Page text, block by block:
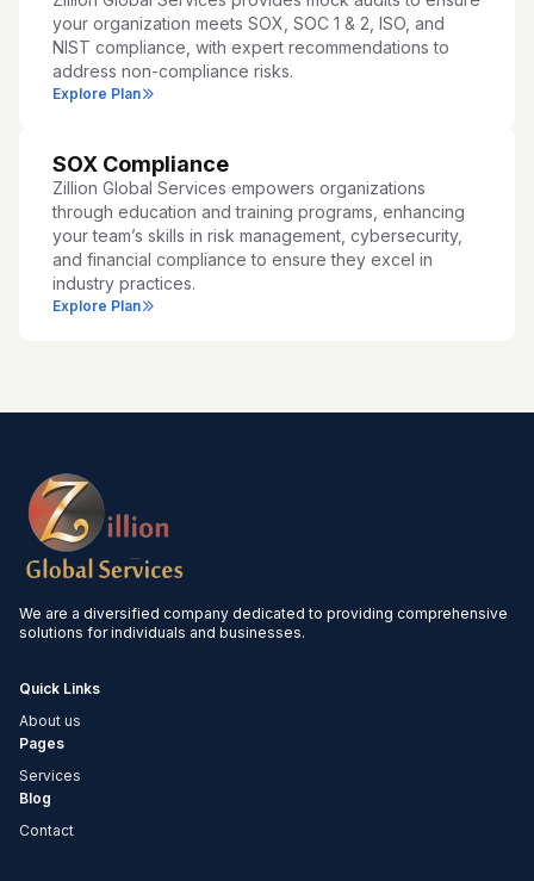
your organization meets SOX, SOC 1 & 2, ISO, and
NIST compliance, with expert recommendations to
address non-compliance risks.
Explore Plan
SOX Compliance
Zillion Global Services empowers organizations
through education and training programs, enhancing
your team’s skills in risk management, cybersecurity,
and financial compliance to ensure they excel in
industry practices.
Explore Plan
We are a diversified company dedicated to providing comprehensive
solutions for individuals and businesses.
Quick Links
About us
Pages
Services
Blog
Contact